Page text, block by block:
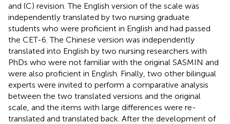
and (C) revision. The English version of the scale was
independently translated by two nursing graduate
students who were proficient in English and had passed
the CET-6. The Chinese version was independently
translated into English by two nursing researchers with
PhDs who were not familiar with the original SASMIN and
were also proficient in English. Finally, two other bilingual
experts were invited to perform a comparative analysis
between the two translated versions and the original
scale, and the items with large differences were re-
translated and translated back. After the development of